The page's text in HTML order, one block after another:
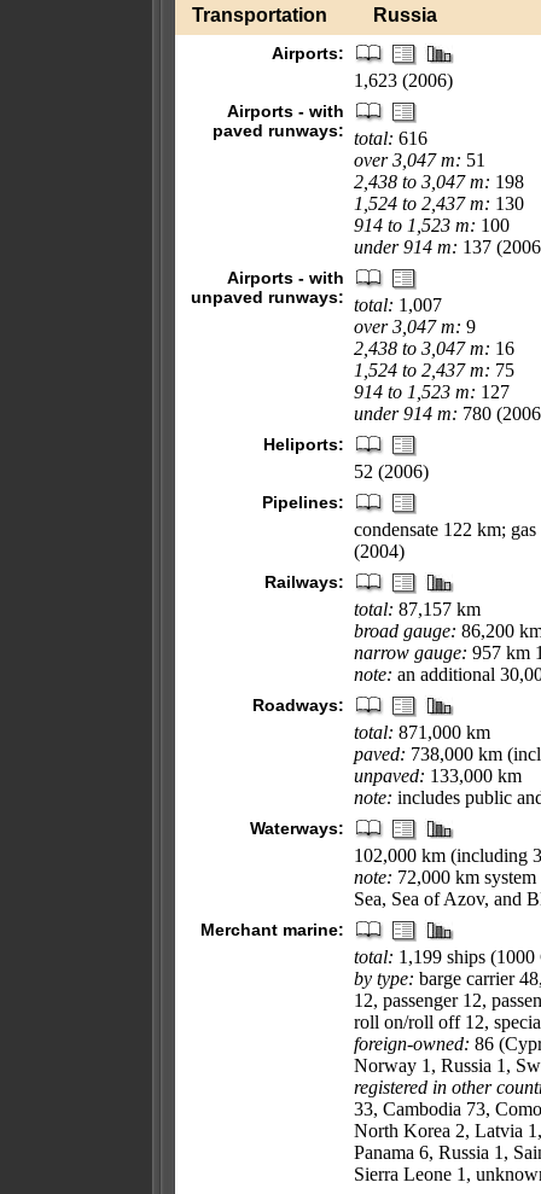
Transportation Russia
Airports:
1,623 (2006)
Airports - with
paved runways: total: 616
over 3,047 m: 51
2,438 to 3,047 m: 198
1,524 to 2,437 m: 130
914 to 1,523 m: 100
under 914 m: 137
Airports - with
unpaved runways: total: 1,007
over 3,047 m: 9
2,438 to 3,047 m: 16
1,524 to 2,437 m: 75
914 to 1,523 m: 127
under 914 m: 780
Heliports:
52 (2006)
Pipelines:
condensate 122 km;
(2004)
Railways:
total: 87,157 km
broad gauge: 86,200
narrow gauge: 957 km
note: an additional
Roadways:
total: 871,000 km
paved: 738,000 km
unpaved: 133,000 km
note: includes public
Waterways:
102,000 km (including
note: 72,000 km
Sea, Sea of Azov, and
Merchant marine:
total: 1,199 ships
by type: barge carrier
12, passenger 12,
roll on/roll off 12,
foreign-owned: 86
Norway 1, Russia 1,
registered in other
33, Cambodia 73,
North Korea 2, Latvia
Panama 6, Russia 1,
Sierra Leone 1,